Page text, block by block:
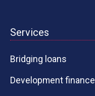
Services
Bridging loans
Development finance